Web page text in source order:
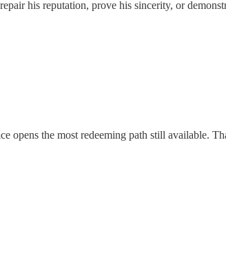
his reputation, prove his sincerity, or
opens the most redeeming path still available.